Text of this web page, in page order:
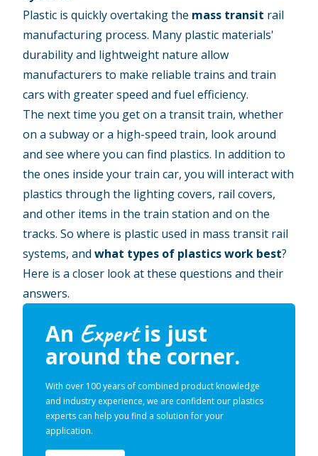
Plastic is quickly overtaking the mass transit rail
manufacturing process. Many plastic materials'
durability and lightweight nature allow
manufacturers to make reliable trains and train
cars with greater speed and fuel efficiency.
The next time you get on a transit train, whether
on a subway or a high-speed train, look around
and see where you can find plastics. In addition to
the ones inside your train car, you will interact with
plastics through the lighting covers, rail covers,
and other items in the train station and on the
tracks. So where is plastic used in mass transit rail
systems, andwhat types of plastics work best?
Here is a closer look at these questions and their
answers.
An Expertis just
around the corner.
With over 100 years of combined product knowledge
and industry experience, we are confident our plastics
experts can help you find a solution for your
application.